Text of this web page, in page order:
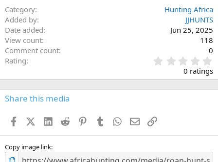
Category
Hunting Africa
Added by
JJHUNTS
Date added
Jun 25, 2025
View count
118
Comment count
0
Rating
.
0
0
s
0 ratings
Share this media
FacebookX (Twitter)
LinkedIn
Reddit PinterestTumblr WhatsApp
EmailLink
Copy image link